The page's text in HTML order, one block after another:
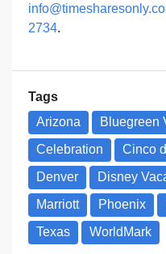
2734.
Tags
Arizona
Bluegreen
Celebration
Cinco
Denver
Disney
Marriott
Phoenix
Texas
WorldMark